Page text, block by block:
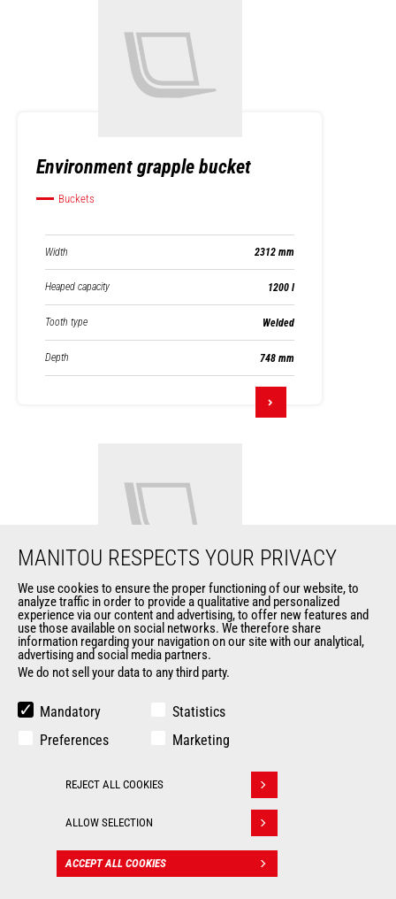
Environment grapple bucket
Buckets
Width 2312 mm
Heaped capacity 1200 l
Tooth type Welded
Depth 748 mm
Fork bucket
Buckets
Fork length
120 mm
40 mm
CONTACT
MANITOU RESPECTS YOUR PRIVACY
We use cookies to ensure the proper functioning of our website, to
analyze traffic in order to provide a qualitative and personalized
experience via our content and advertising, to offer new features and
use those available on social networks. We therefore share
information regarding your navigation on our site with our analytical,
advertising and social media partners.
We do not sell your data to any third party.
Mandatory
Statistics
Preferences
Marketing
REJECT ALL COOKIES
ALLOW SELECTION
ACCEPT ALL COOKIES